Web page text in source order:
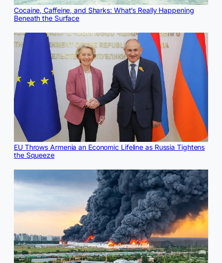
Cocaine, Caffeine, and Sharks: What’s Really Happening
Beneath the Surface
EU Throws Armenia an Economic Lifeline as Russia Tightens
the Squeeze